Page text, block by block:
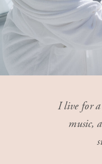
I live for
music,